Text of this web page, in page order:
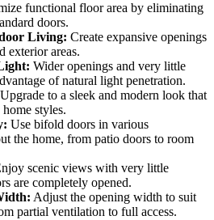
functional floor area by eliminating
doors.
Living: Create expansive openings
exterior areas.
Wider openings and very little
of natural light penetration.
Upgrade to a sleek and modern look that
styles.
Use bifold doors in various
the home, from patio doors to room
scenic views with very little
are completely opened.
Adjust the opening width to suit
partial ventilation to full access.